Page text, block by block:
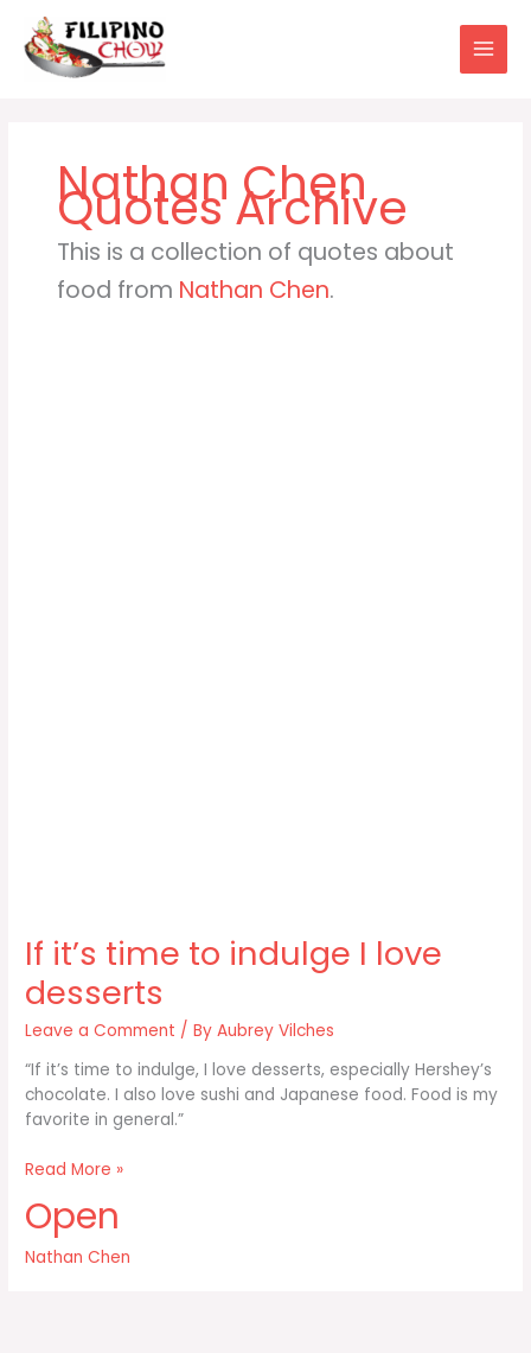
content
Nathan Chen
This is a collection of quotes about
food from Nathan Chen.
If it’s time to indulge I love
desserts
Leave a Comment / ByAubrey Vilches
“If it’s time to indulge, I love desserts, especially Hershey’s
chocolate. I also love sushi and Japanese food. Food is my
favorite in general.”
If
time
indulge
Read More »
Open
Nathan Chen